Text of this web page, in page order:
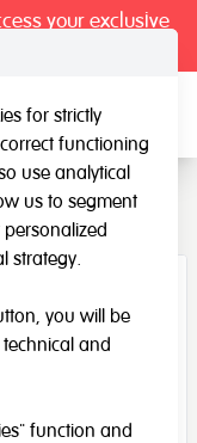
your exclusive
for strictly
functioning
use analytical
us to segment
strategy.
you will be
and
function and